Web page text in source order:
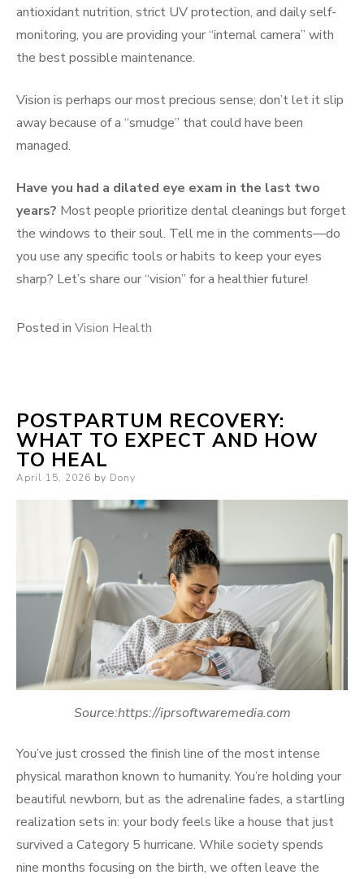
antioxidant nutrition, strict UV protection, and daily self-
monitoring, you are providing your “internal camera” with
the best possible maintenance.
Vision is perhaps our most precious sense; don’t let it slip
away because of a “smudge” that could have been
managed.
Have you had a dilated eye exam in the last two
years? Most people prioritize dental cleanings but forget
the windows to their soul. Tell me in the comments—do
you use any specific tools or habits to keep your eyes
sharp? Let’s share our “vision” for a healthier future!
Posted in Vision Health
POSTPARTUM RECOVERY:
WHAT TO EXPECT AND HOW
TO HEAL
Posted
April 15, 2026 by Dony
Source:https://iprsoftwaremedia.com
You’ve just crossed the finish line of the most intense
physical marathon known to humanity. You’re holding your
beautiful newborn, but as the adrenaline fades, a startling
realization sets in: your body feels like a house that just
survived a Category 5 hurricane. While society spends
nine months focusing on the birth, we often leave the